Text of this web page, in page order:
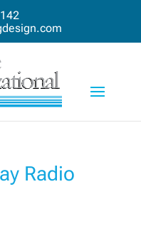
Radio